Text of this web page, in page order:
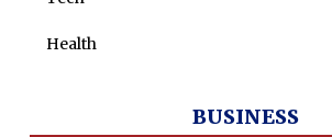
Health
BUSINESS